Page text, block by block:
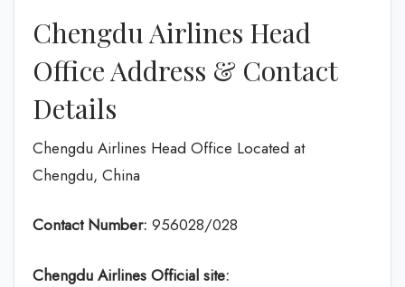
Chengdu Airlines Head
Office Address & Contact
Details
Chengdu Airlines Head Office Located at
Chengdu, China
Contact Number: 956028/028
Chengdu Airlines Official site: